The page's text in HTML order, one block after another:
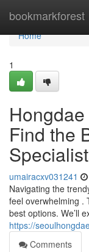
bookmarkforest
Home
Home
1
Find the
umairacxv031241
Navigating the
feel overwhelming .
best options. We’ll
https://
Comments